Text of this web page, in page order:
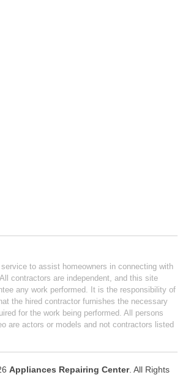
to assist homeowners in connecting with
contractors are independent, and this site
any work performed. It is the responsibility of
the hired contractor furnishes the necessary
for the work being performed. All persons
are actors or models and not contractors listed
Appliances Repairing Center. All Rights